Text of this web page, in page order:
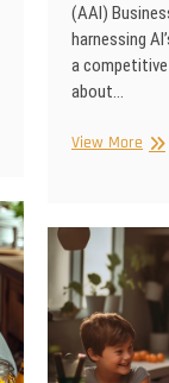
(AAI)
harnessing
a competitive
about…
View More